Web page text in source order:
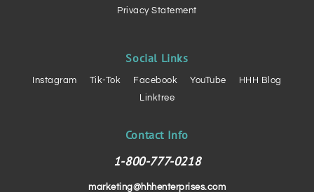
Privacy Statement
Social Links
Instagram Tik-Tok Facebook YouTube
HHH Blog
Linktree
Contact Info
1-800-777-0218
marketing@hhhenterprises.com